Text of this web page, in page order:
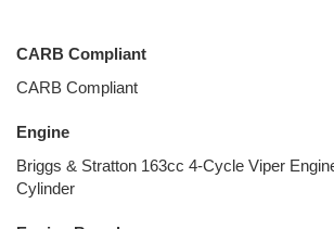
CARB Compliant
CARB Compliant
Engine
Briggs & Stratton 163cc 4-Cycle Viper
Cylinder